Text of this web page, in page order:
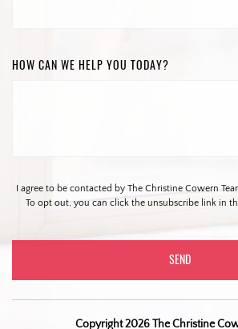
HOW CAN WE HELP YOU TODAY?
I agree to be contacted by The Christine Cowern
To opt out, you can click the unsubscribe link in
Copyright 2026 The Christine